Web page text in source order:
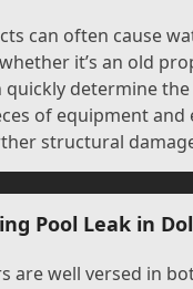
can often cause
it’s an old
quickly determine
of equipment and
structural
Pool Leak in
are well versed in